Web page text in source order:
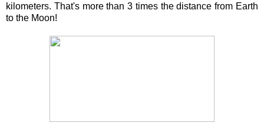
kilometers. That's more than 3 times the distance from Earth
to the Moon!